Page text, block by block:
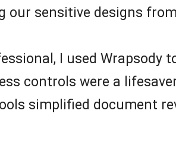
our sensitive designs from
I used Wrapsody
controls were a
simplified document